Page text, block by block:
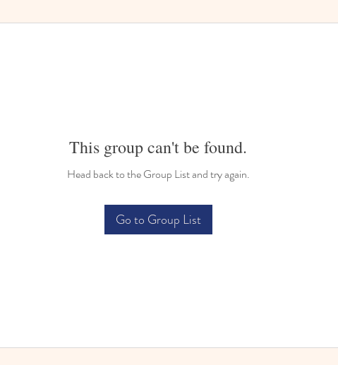
This group can't be found.
Head back to the Group List and try again.
Go to Group List